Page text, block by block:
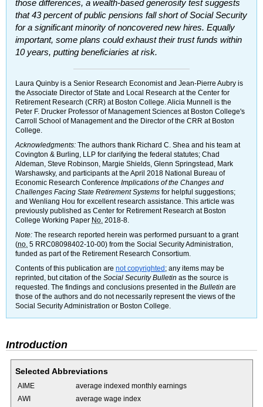
those differences, a wealth-based generosity test suggests
that 43 percent of public pensions fall short of Social Security
for a significant minority of noncovered new hires. Equally
important, some plans could exhaust their trust funds within
10 years, putting beneficiaries at risk.
Laura Quinby is a Senior Research Economist and Jean-Pierre Aubry is
the Associate Director of State and Local Research at the Center for
Retirement Research (CRR) at Boston College. Alicia Munnell is the
Peter F. Drucker Professor of Management Sciences at Boston College's
Carroll School of Management and the Director of the CRR at Boston
College.
Acknowledgments: The authors thank Richard C. Shea and his team at
Covington & Burling, LLP for clarifying the federal statutes; Chad
Aldeman, Steve Robinson, Margie Shields, Glenn Springstead, Mark
Warshawsky, and participants at the April 2018 National Bureau of
Economic Research Conference Implications of the Changes and
Challenges Facing State Retirement Systems for helpful suggestions;
and Wenliang Hou for excellent research assistance. This article was
previously published as Center for Retirement Research at Boston
College Working Paper No. 2018-8.
Note: The research reported herein was performed pursuant to a grant
(no. 5 RRC08098402-10-00) from the Social Security Administration,
funded as part of the Retirement Research Consortium.
Contents of this publication are not copyrighted ; any items may be
reprinted, but citation of the Social Security Bulletin as the source is
requested. The findings and conclusions presented in the Bulletin are
those of the authors and do not necessarily represent the views of the
Social Security Administration or Boston College.
Introduction
Selected Abbreviations
AIME
average indexed monthly earnings
AWI
average wage index